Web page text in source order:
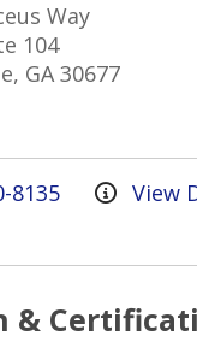
Way
104
GA 30677
8135 View
&